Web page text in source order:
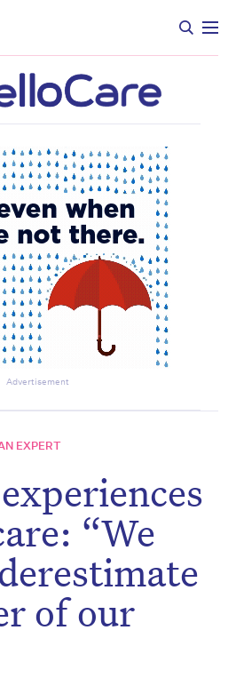
Advertisement
EXPERT
“We
of our